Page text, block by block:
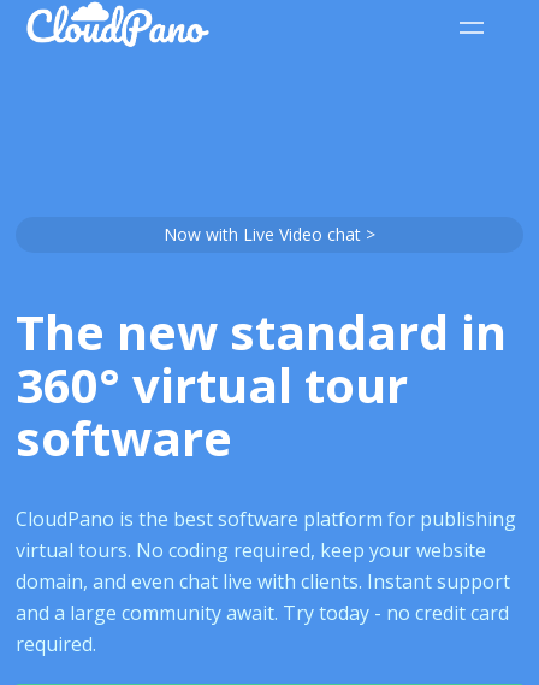
Now with Live Video chat >
The new standard in
360° virtual tour
software
CloudPano is the best software platform for publishing
virtual tours. No coding required, keep your website
domain, and even chat live with clients. Instant support
and a large community await. Try today - no credit card
required.